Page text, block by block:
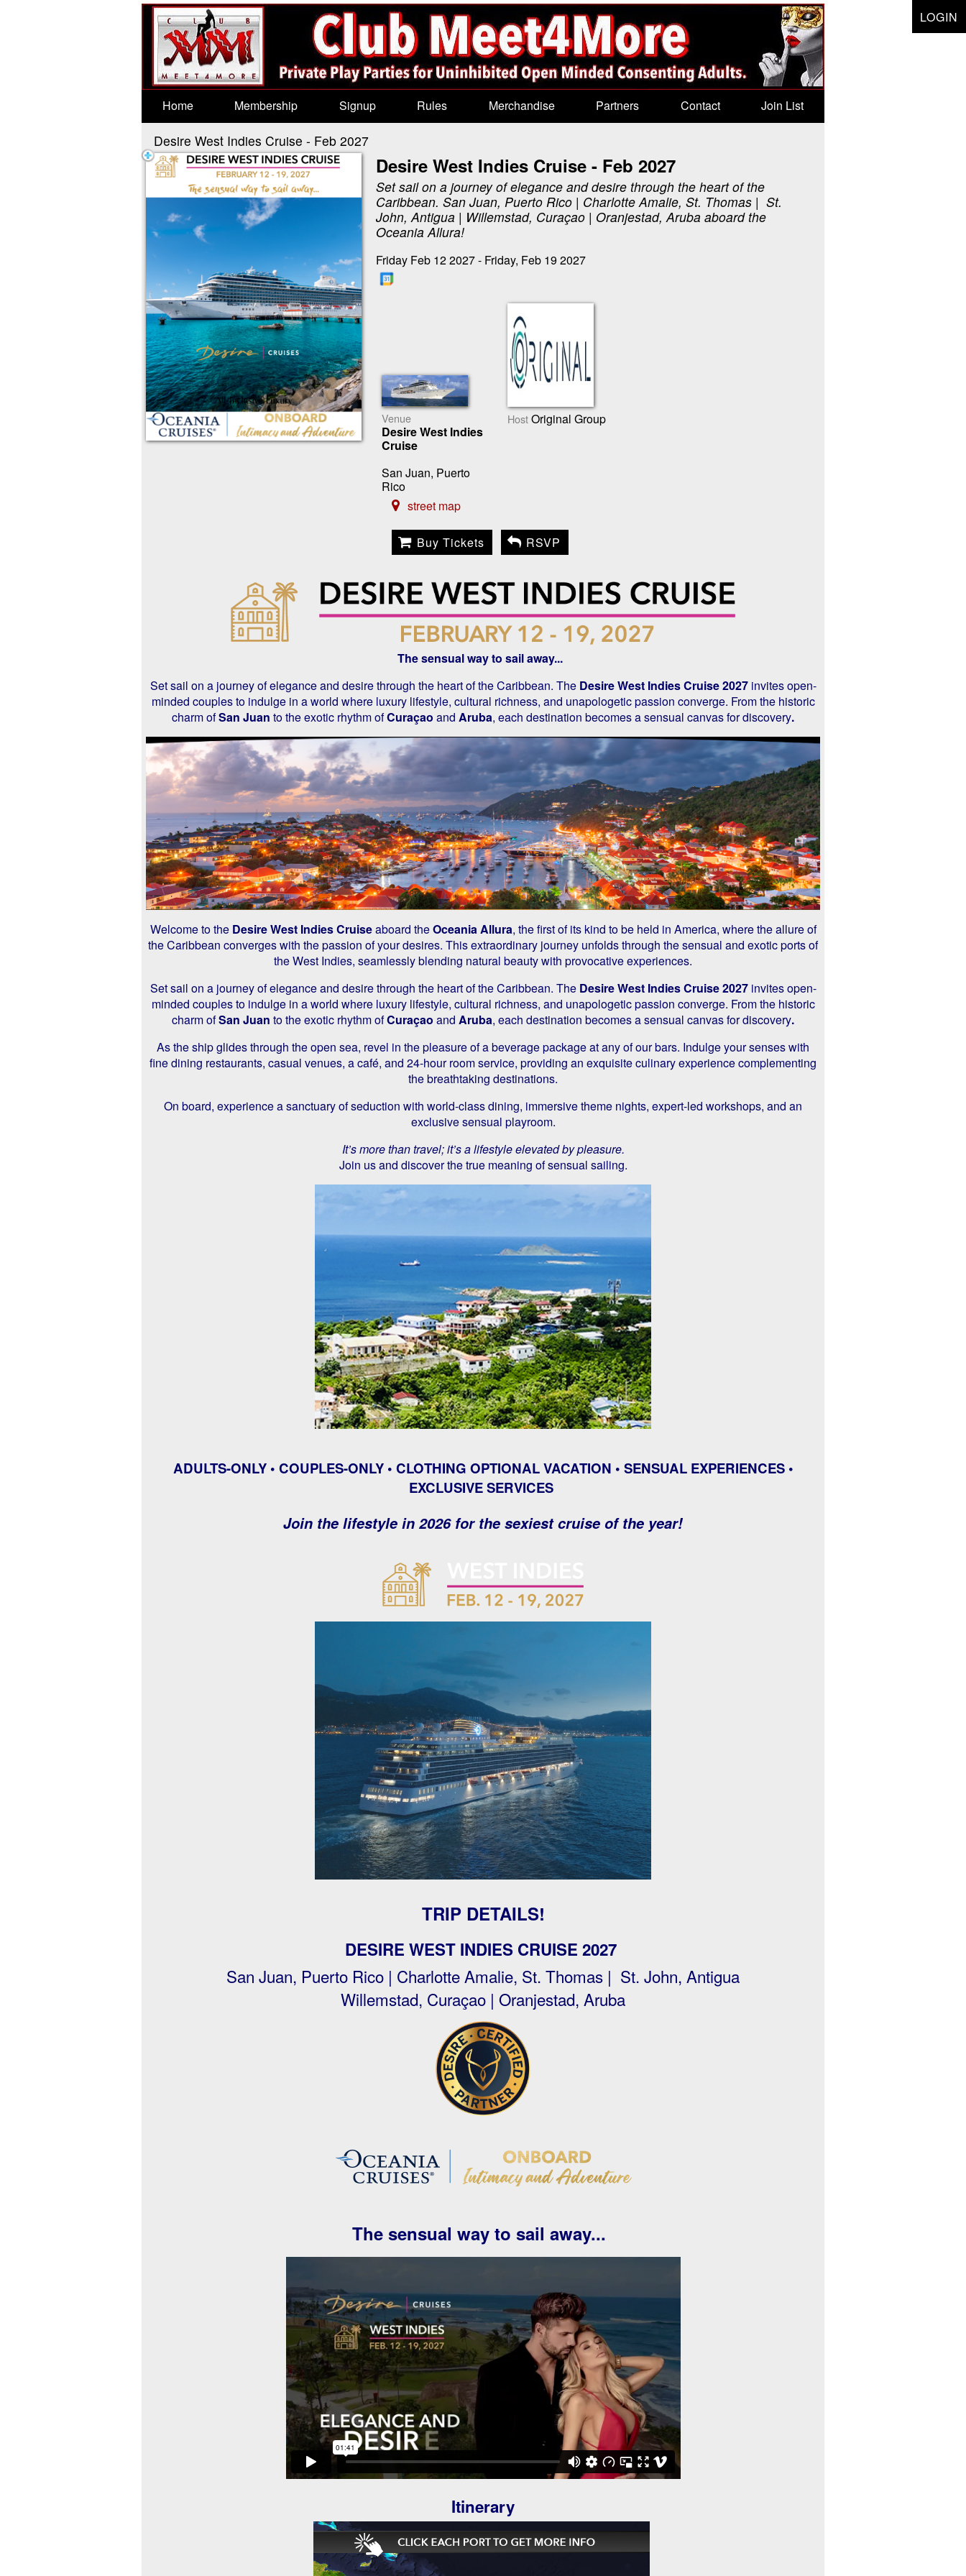
LOGIN
Home Membership Signup Rules Merchandise Partners Contact Join List
Desire West Indies Cruise - Feb 2027
Desire West Indies Cruise - Feb 2027
Set sail on a journey of elegance and desire through the heart of the
Caribbean. San Juan, Puerto Rico | Charlotte Amalie, St. Thomas | St.
John, Antigua | Willemstad, Curaçao | Oranjestad, Aruba aboard the
Oceania Allura!
Friday Feb 12 2027 - Friday, Feb 19 2027
Venue
Desire West Indies
Cruise
San Juan, Puerto
Rico
street map
Host Original Group
Buy Tickets RSVP
The sensual way to sail away...
Set sail on a journey of elegance and desire through the heart of the Caribbean. The Desire West Indies Cruise 2027invites open-
minded couples to indulge in a world where luxury lifestyle, cultural richness, and unapologetic passion converge. From the historic
charm ofSan Juan to the exotic rhythm ofCuraçao and Aruba, each destination becomes a sensual canvas for discovery.
Welcome to the Desire West Indies Cruiseaboard theOceania Allura, the first of its kind to be held in America, where the allure of
the Caribbean converges with the passion of your desires. This extraordinary journey unfolds through the sensual and exotic ports of
the West Indies, seamlessly blending natural beauty with provocative experiences.
Set sail on a journey of elegance and desire through the heart of the Caribbean. The Desire West Indies Cruise 2027invites open-
minded couples to indulge in a world where luxury lifestyle, cultural richness, and unapologetic passion converge. From the historic
charm ofSan Juan to the exotic rhythm ofCuraçao and Aruba, each destination becomes a sensual canvas for discovery.
As the ship glides through the open sea, revel in the pleasure of a beverage package at any of our bars. Indulge your senses with
fine dining restaurants, casual venues, a café, and 24-hour room service, providing an exquisite culinary experience complementing
the breathtaking destinations.
On board, experience a sanctuary of seduction with world-class dining, immersive theme nights, expert-led workshops, and an
exclusive sensual playroom.
It’s more than travel; it’s a lifestyle elevated by pleasure.
Join us and discover the true meaning of sensual sailing.
ADULTS-ONLY • COUPLES-ONLY • CLOTHING OPTIONAL VACATION • SENSUAL EXPERIENCES •
EXCLUSIVE SERVICES
Join the lifestyle in 2026 for the sexiest cruise of the year!
TRIP DETAILS!
DESIRE WEST INDIES CRUISE 2027
San Juan, Puerto Rico | Charlotte Amalie, St. Thomas | St. John, Antigua
Willemstad, Curaçao | Oranjestad, Aruba
The sensual way to sail away...
Itinerary